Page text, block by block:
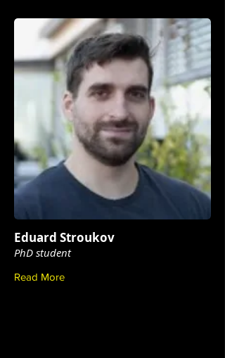
Eduard Stroukov
PhD student
Read More